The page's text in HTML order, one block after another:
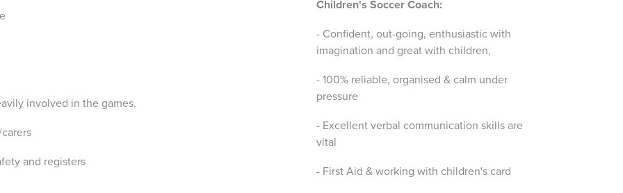
involved in the games.
and registers
Children's Soccer Coach:
- Confident, out-going, enthusiastic with
imagination and great with children,
- 100% reliable, organised & calm under
pressure
- Excellent verbal communication skills are
vital
- First Aid & working with children's card